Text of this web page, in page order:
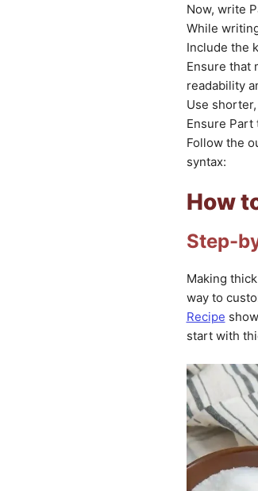
Now, write
While
Include the
Ensure that
readability
Use
Ensure Part
Follow the
syntax:
How
Step-
Making
way to
Recipe
start with